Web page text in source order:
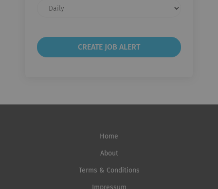
frequency
Home
About
Terms & Conditions
Impressum